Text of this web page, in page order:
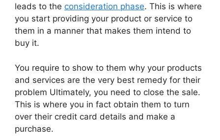
leads to the consideration phase. This is where
you start providing your product or service to
them in a manner that makes them intend to
buy it.
You require to show to them why your products
and services are the very best remedy for their
problem Ultimately, you need to close the sale.
This is where you in fact obtain them to turn
over their credit card details and make a
purchase.